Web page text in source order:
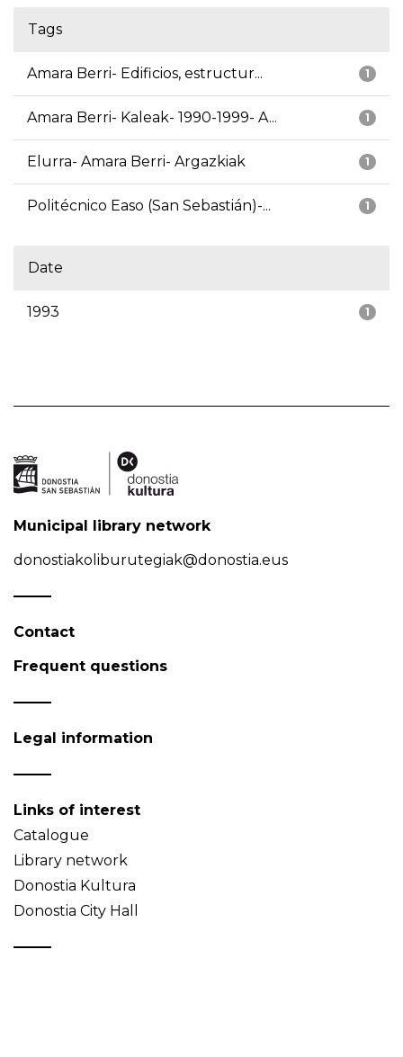
Tags
1
Amara Berri- Edificios, estructur...
1
Amara Berri- Kaleak- 1990-1999- A...
1
Elurra- Amara Berri- Argazkiak
1
Politécnico Easo (San Sebastián)-...
Date
1
1993
Municipal library network
donostiakoliburutegiak@donostia.eus
Contact
Frequent questions
Legal information
Links of interest
Catalogue
Library network
Donostia Kultura
Donostia City Hall